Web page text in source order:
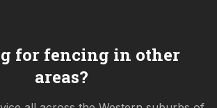
for fencing in other
areas?